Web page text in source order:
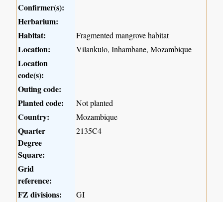
Confirmer(s):
Herbarium:
Habitat:
Fragmented mangrove habitat
Location: Vilankulo, Inhambane, Mozambique
Location
code(s):
Outing code:
Planted code:
Not planted
Country: Mozambique
Quarter
Degree
Square:
2135C4
Grid
reference:
FZ divisions:
GI